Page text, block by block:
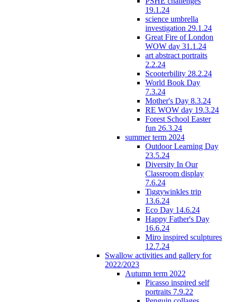
19.1.24
science umbrella
investigation 29.1.24
Great Fire of London
WOW day 31.1.24
art abstract portraits
2.2.24
Scooterbility 28.2.24
World Book Day
7.3.24
Mother's Day 8.3.24
RE WOW day 19.3.24
Forest School Easter
fun 26.3.24
summer term 2024
Outdoor Learning Day
23.5.24
Diversity In Our
Classroom display
7.6.24
Tiggywinkles trip
13.6.24
Eco Day 14.6.24
Happy Father's Day
16.6.24
Miro inspired sculptures
12.7.24
Swallow activities and gallery for
2022/2023
Autumn term 2022
Picasso inspired self
portraits 7.9.22